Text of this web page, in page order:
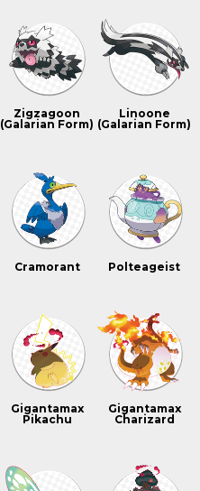
Zigzagoon
(Galarian Form)
Linoone
(Galarian Form)
Cramorant Polteageist
Gigantamax
Pikachu
Gigantamax
Charizard